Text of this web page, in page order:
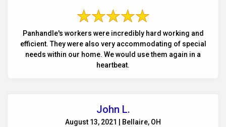
Panhandle's workers were incredibly hard working and
efficient. They were also very accommodating of special
needs within our home. We would use them again in a
heartbeat.
John L.
August 13, 2021 | Bellaire, OH